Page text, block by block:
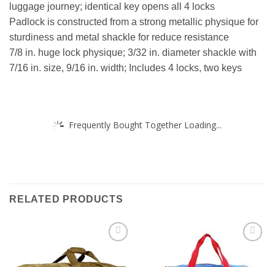
luggage journey; identical key opens all 4 locks
Padlock is constructed from a strong metallic physique for
sturdiness and metal shackle for reduce resistance
7/8 in. huge lock physique; 3/32 in. diameter shackle with
7/16 in. size, 9/16 in. width; Includes 4 locks, two keys
Frequently Bought Together Loading...
RELATED PRODUCTS